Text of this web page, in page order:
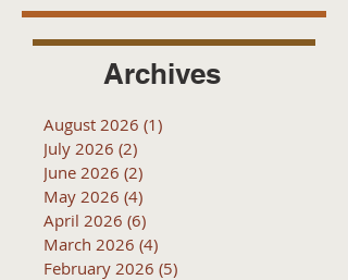
Archives
August 2026 (1)
July 2026 (2)
June 2026 (2)
May 2026 (4)
April 2026 (6)
March 2026 (4)
February 2026 (5)